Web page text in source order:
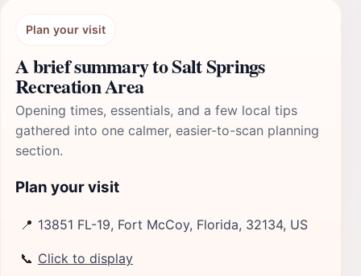
Plan your visit
A brief summary to Salt Springs
Recreation Area
Opening times, essentials, and a few local tips
gathered into one calmer, easier-to-scan planning
section.
Plan your visit
📍 13851 FL-19, Fort McCoy, Florida, 32134, US
📞 Click to display